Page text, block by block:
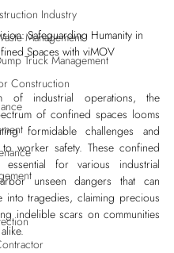
Industry
Management
Truck Management
Construction
Safeguarding Humanity in
Spaces with viMOV
of industrial operations, the
of confined spaces looms
formidable challenges and
worker safety. These confined
essential for various industrial
unseen dangers that can
into tragedies, claiming precious
indelible scars on communities